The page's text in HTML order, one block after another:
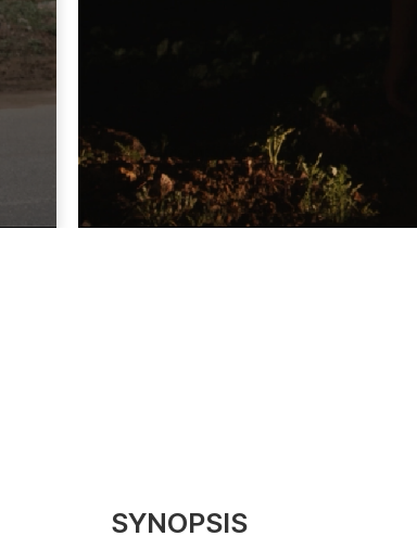
SYNOPSIS